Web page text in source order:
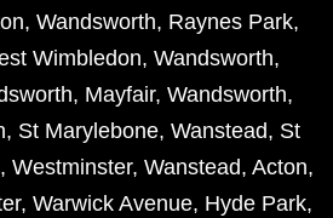
, Wandsworth, Raynes Park,
Wimbledon, Wandsworth,
, Mayfair, Wandsworth,
, St Marylebone, Wanstead, St
, Westminster, Wanstead, Acton,
, Warwick Avenue, Hyde Park,